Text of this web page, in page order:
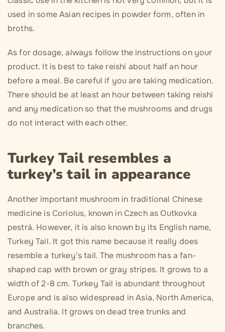
used in some Asian recipes in powder form, often in
broths.
As for dosage, always follow the instructions on your
product. It is best to take reishi about half an hour
before a meal. Be careful if you are taking medication.
There should be at least an hour between taking reishi
and any medication so that the mushrooms and drugs
do not interact with each other.
Turkey Tail resembles a
turkey’s tail in appearance
Another important mushroom in traditional Chinese
medicine is Coriolus, known in Czech as Outkovka
pestrá. However, it is also known by its English name,
Turkey Tail. It got this name because it really does
resemble a turkey’s tail. The mushroom has a fan-
shaped cap with brown or gray stripes. It grows to a
width of 2-8 cm. Turkey Tail is abundant throughout
Europe and is also widespread in Asia, North America,
and Australia. It grows on dead tree trunks and
branches.